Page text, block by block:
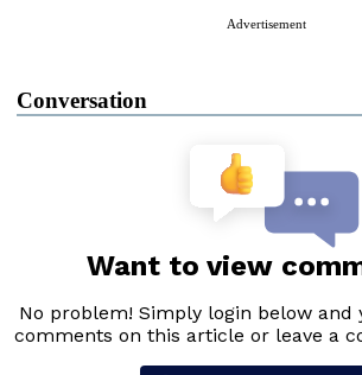
Advertisement
Conversation